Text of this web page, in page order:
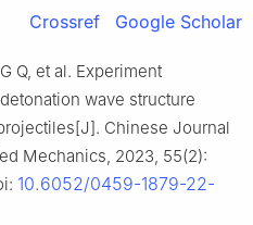
Crossref
Google Scholar
Q, et al. Experiment
wave structure
Chinese Journal
Mechanics, 2023, 55(2):
10.6052/0459-1879-22-